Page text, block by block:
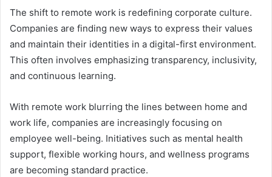
The shift to remote work is redefining corporate culture.
Companies are finding new ways to express their values
and maintain their identities in a digital-first environment.
This often involves emphasizing transparency, inclusivity,
and continuous learning.
With remote work blurring the lines between home and
work life, companies are increasingly focusing on
employee well-being. Initiatives such as mental health
support, flexible working hours, and wellness programs
are becoming standard practice.